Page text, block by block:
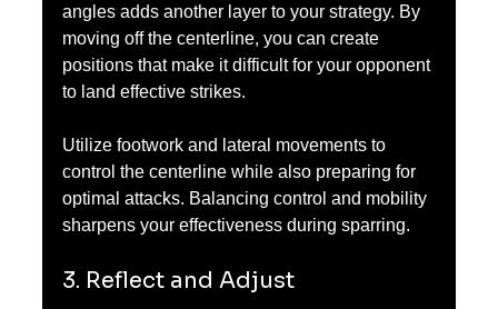
angles adds another layer to your strategy. By
moving off the centerline, you can create
positions that make it difficult for your opponent
to land effective strikes.
Utilize footwork and lateral movements to
control the centerline while also preparing for
optimal attacks. Balancing control and mobility
sharpens your effectiveness during sparring.
3. Reflect and Adjust